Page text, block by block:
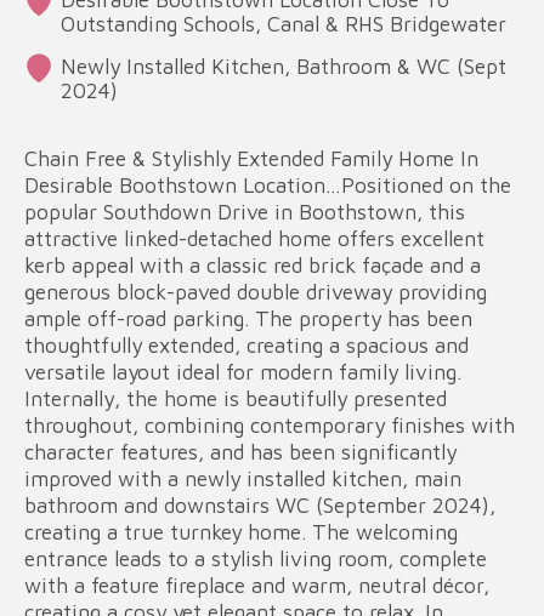
Outstanding Schools, Canal & RHS Bridgewater
Newly Installed Kitchen, Bathroom & WC (Sept
2024)
Chain Free & Stylishly Extended Family Home In
Desirable Boothstown Location…Positioned on the
popular Southdown Drive in Boothstown, this
attractive linked-detached home offers excellent
kerb appeal with a classic red brick façade and a
generous block-paved double driveway providing
ample off-road parking. The property has been
thoughtfully extended, creating a spacious and
versatile layout ideal for modern family living.
Internally, the home is beautifully presented
throughout, combining contemporary finishes with
character features, and has been significantly
improved with a newly installed kitchen, main
bathroom and downstairs WC (September 2024),
creating a true turnkey home. The welcoming
entrance leads to a stylish living room, complete
with a feature fireplace and warm, neutral décor,